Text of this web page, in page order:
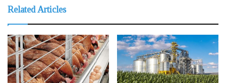
Related Articles